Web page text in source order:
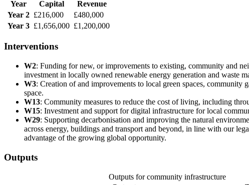
Year
Capital
Revenue
Year 2 £216,000
£480,000
Year 3 £1,656,000 £1,200,000
Interventions
W2: Funding for new, or improvements to existing, community and
investment in locally owned renewable energy generation and waste
W3: Creation of and improvements to local green spaces,
space.
W13: Community measures to reduce the cost of living, including
W15: Investment and support for digital infrastructure for local
W29: Supporting decarbonisation and improving the natural
across energy, buildings and transport and beyond, in line with our
advantage of the growing global opportunity.
Outputs
Outputs for community infrastructure